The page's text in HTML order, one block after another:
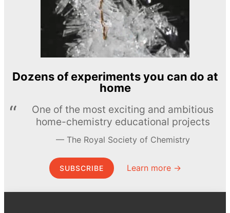
Dozens of experiments you can do at
home
One of the most exciting and ambitious
home-chemistry educational projects
The Royal Society of Chemistry
SUBSCRIBE Learn more →